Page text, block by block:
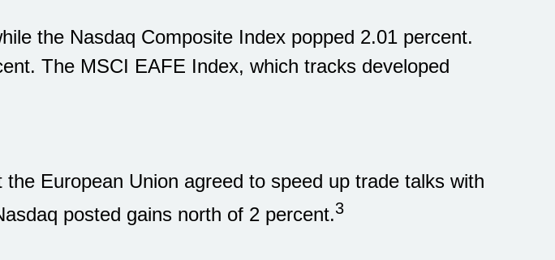
the Nasdaq Composite Index popped 2.01 percent.
The MSCI EAFE Index, which tracks developed
European Union agreed to speed up trade talks with
posted gains north of 2 percent.3